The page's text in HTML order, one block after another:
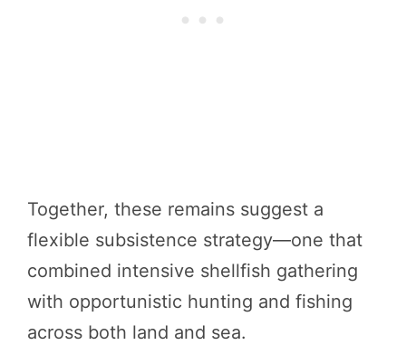
Together, these remains suggest a
flexible subsistence strategy—one that
combined intensive shellfish gathering
with opportunistic hunting and fishing
across both land and sea.